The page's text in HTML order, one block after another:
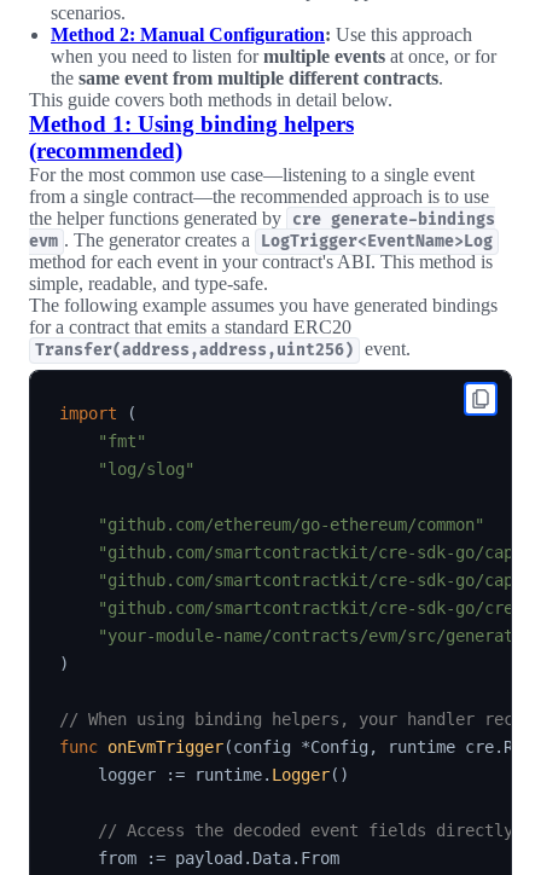
scenarios.
Method 2: Manual Configuration: Use this approach
when you need to listen formultiple events at once, or for
the same event from multiple different contracts.
This guide covers both methods in detail below.
Method 1: Using binding helpers
(recommended)
For the most common use case—listening to a single event
from a single contract—the recommended approach is to use
the helper functions generated by
cre generate-bindings
evm . The generator creates a LogTrigger<EventName>Log
method for each event in your contract's ABI. This method is
simple, readable, and type-safe.
The following example assumes you have generated bindings
for a contract that emits a standard ERC20
Transfer(address,address,uint256) event.
import
(
"fmt"
"log/slog"
"github.com/ethereum/go-ethereum/common"
"github.com/smartcontractkit/cre-sdk-go/
"github.com/smartcontractkit/cre-sdk-go/
"github.com/smartcontractkit/cre-sdk-go/cre"
"your-module-name/contracts/evm/src/generated/
)
// When using binding helpers, your handler
func onEvmTrigger(config *Config , runtime cre.
    logger
:= runtime. Logger( )
// Access the decoded event fields directly
    from
:= payload . Data. From